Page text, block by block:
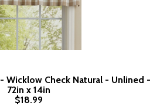
Wicklow Check Natural - Unlined -
72in x 14in
$18.99